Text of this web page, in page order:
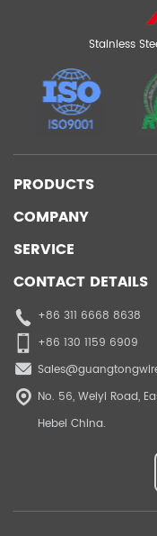
Stainless
PRODUCTS
COMPANY
SERVICE
CONTACT DETAILS
+86 311 6668 8638
+86 130 1159 6909
No. 56, Weiyi Road,
Hebei China.